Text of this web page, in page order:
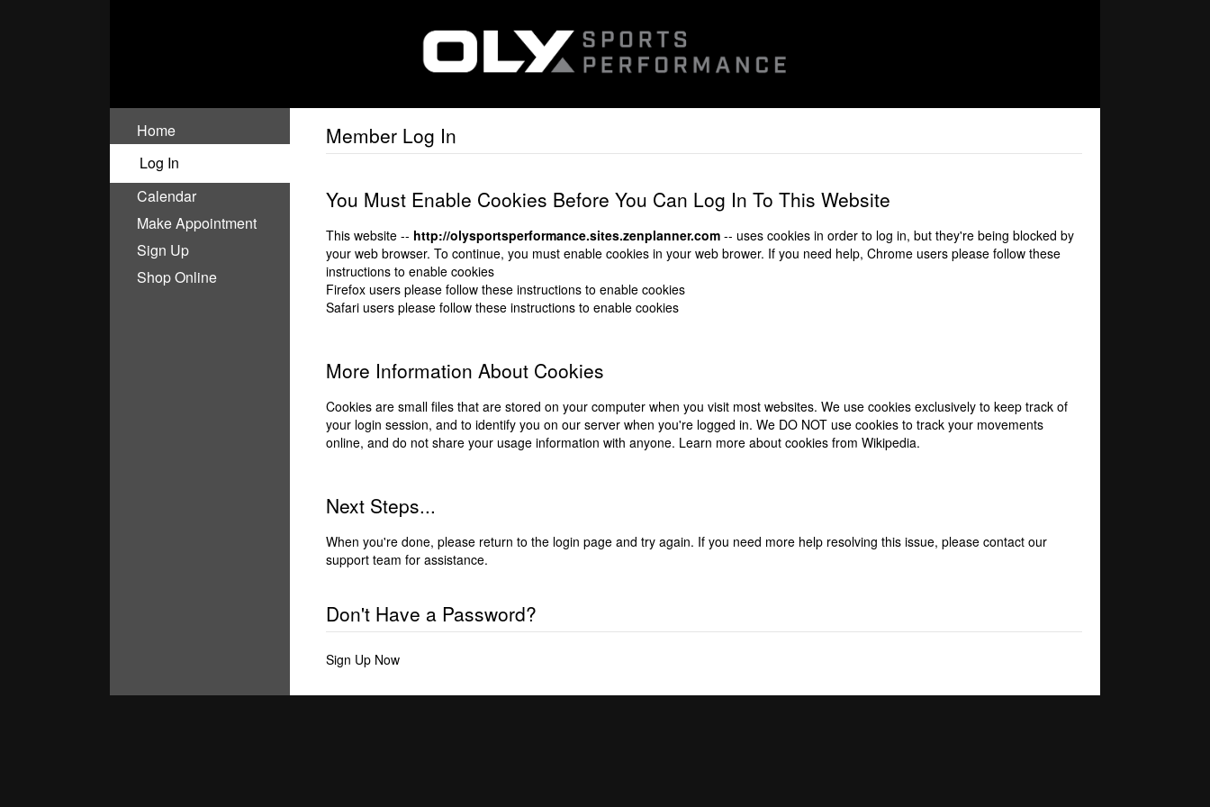
Home
Log In
Calendar
Make Appointment
Sign Up
Shop Online
Member Log In
You Must Enable Cookies Before You Can Log In To This Website
This website -- http://olysportsperformance.sites.zenplanner.com -- uses cookies in order to log in, but they're being blocked by
your web browser. To continue, you must enable cookies in your web brower. If you need help, Chrome users please follow these
instructions to enable cookies
Firefox users please follow these instructions to enable cookies
Safari users please follow these instructions to enable cookies
More Information About Cookies
Cookies are small files that are stored on your computer when you visit most websites. We use cookies exclusively to keep track of
your login session, and to identify you on our server when you're logged in. We DO NOT use cookies to track your movements
online, and do not share your usage information with anyone. Learn more about cookies from Wikipedia.
Next Steps...
When you're done, please return to the login page and try again. If you need more help resolving this issue, please contact our
support team for assistance.
Don't Have a Password?
Sign Up Now